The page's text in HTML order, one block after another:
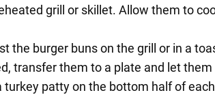
grill or skillet. Allow them to
the burger buns on the grill or in a
transfer them to a plate and let
patty on the bottom half of